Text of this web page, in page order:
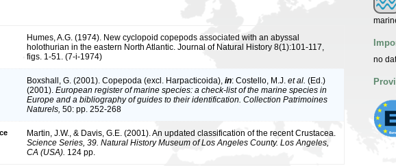
Humes, A.G. (1974). New cyclopoid copepods associated with an abyssal
holothurian in the eastern North Atlantic. Journal of Natural History 8(1):101-117,
figs. 1-51. (7-i-1974)
Boxshall, G. (2001). Copepoda (excl. Harpacticoida), in: Costello, M.J. et al. (Ed.)
(2001). European register of marine species: a check-list of the marine species in
Europe and a bibliography of guides to their identification. Collection Patrimoines
Naturels, 50: pp. 252-268
Martin, J.W., & Davis, G.E. (2001). An updated classification of the recent Crustacea.
Science Series, 39. Natural History Museum of Los Angeles County. Los Angeles,
CA (USA). 124 pp.
no